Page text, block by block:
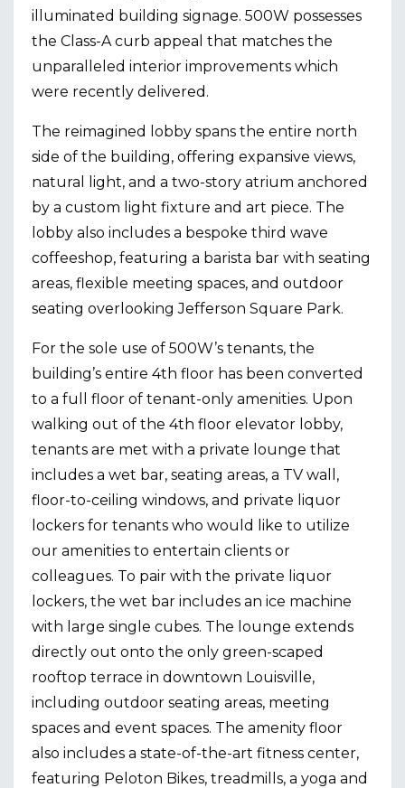
illuminated building signage. 500W possesses
the Class-A curb appeal that matches the
unparalleled interior improvements which
were recently delivered.
The reimagined lobby spans the entire north
side of the building, offering expansive views,
natural light, and a two-story atrium anchored
by a custom light fixture and art piece. The
lobby also includes a bespoke third wave
coffeeshop, featuring a barista bar with seating
areas, flexible meeting spaces, and outdoor
seating overlooking Jefferson Square Park.
For the sole use of 500W’s tenants, the
building’s entire 4th floor has been converted
to a full floor of tenant-only amenities. Upon
walking out of the 4th floor elevator lobby,
tenants are met with a private lounge that
includes a wet bar, seating areas, a TV wall,
floor-to-ceiling windows, and private liquor
lockers for tenants who would like to utilize
our amenities to entertain clients or
colleagues. To pair with the private liquor
lockers, the wet bar includes an ice machine
with large single cubes. The lounge extends
directly out onto the only green-scaped
rooftop terrace in downtown Louisville,
including outdoor seating areas, meeting
spaces and event spaces. The amenity floor
also includes a state-of-the-art fitness center,
featuring Peloton Bikes, treadmills, a yoga and